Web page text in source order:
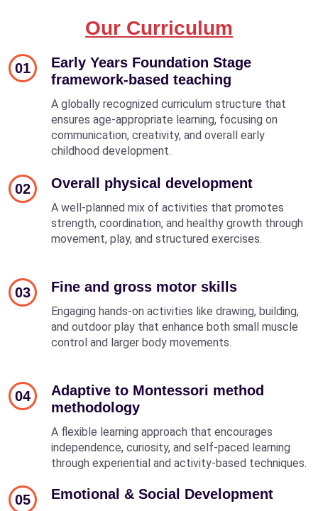
Our Curriculum
01
Early Years Foundation Stage
framework-based teaching
A globally recognized curriculum structure that
ensures age-appropriate learning, focusing on
communication, creativity, and overall early
childhood development.
02 Overall physical development
A well-planned mix of activities that promotes
strength, coordination, and healthy growth through
movement, play, and structured exercises.
03 Fine and gross motor skills
Engaging hands-on activities like drawing, building,
and outdoor play that enhance both small muscle
control and larger body movements.
04
Adaptive to Montessori method
methodology
A flexible learning approach that encourages
independence, curiosity, and self-paced learning
through experiential and activity-based techniques.
05 Emotional & Social Development